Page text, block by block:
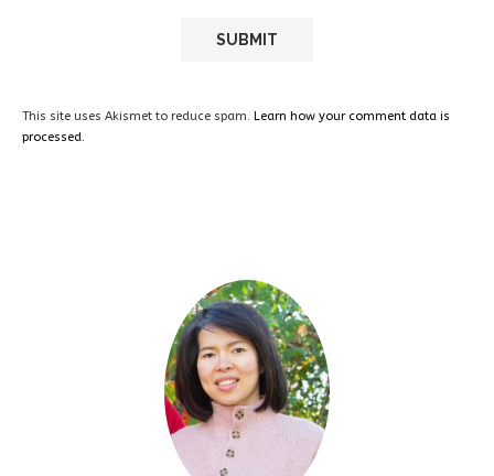
This site uses Akismet to reduce spam. Learn how your comment data is
processed.